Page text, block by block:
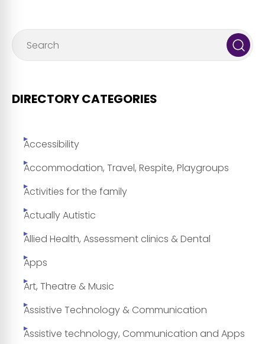
DIRECTORY CATEGORIES
Accessibility
Accommodation, Travel, Respite, Playgroups
Activities for the family
Actually Autistic
Allied Health, Assessment clinics & Dental
Apps
Art, Theatre & Music
Assistive Technology & Communication
Assistive technology, Communication and Apps